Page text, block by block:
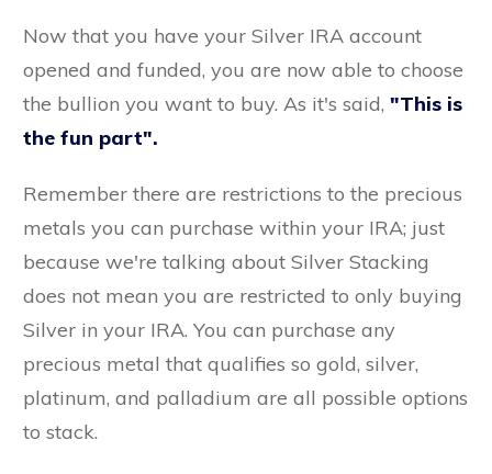
Now that you have your Silver IRA account
opened and funded, you are now able to choose
the bullion you want to buy. As it's said, "This is
the fun part".
Remember there are restrictions to the precious
metals you can purchase within your IRA; just
because we're talking about Silver Stacking
does not mean you are restricted to only buying
Silver in your IRA. You can purchase any
precious metal that qualifies so gold, silver,
platinum, and palladium are all possible options
to stack.